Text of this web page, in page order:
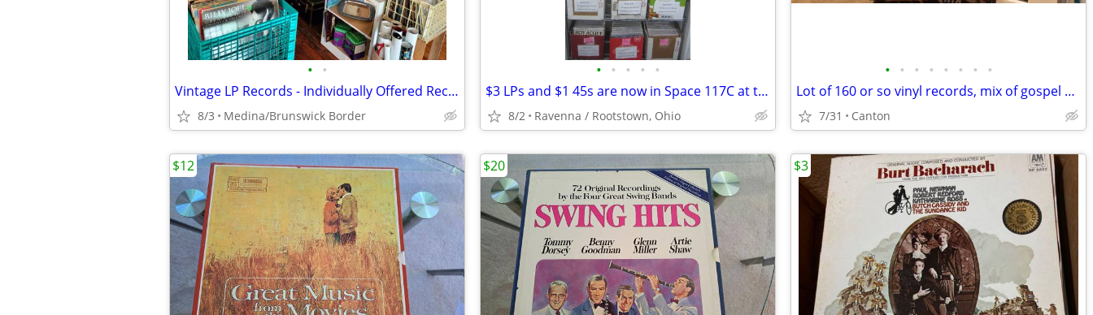
• •
Vintage LP Records - Individually Offered Record Album Albums
8/3 Medina/Brunswick Border
• • • • •
$3 LPs and $1 45s are now in Space 117C at the AAA I-76 Antique Mall
8/2 Ravenna / Rootstown, Ohio
• • • • • • • •
Lot of 160 or so vinyl records, mix of gospel and secular
7/31 Canton
$12 $20 $3